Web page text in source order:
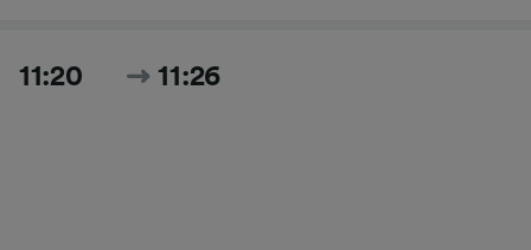
11:20 11:26